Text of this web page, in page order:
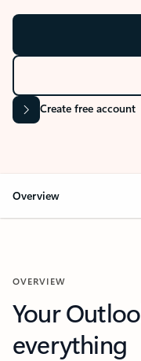
Create free account
Overview
OVERVIEW
Your
everything